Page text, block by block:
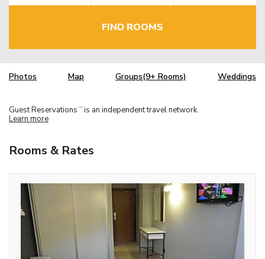
FIND ROOMS
Photos Map Groups(9+ Rooms) Weddings
Guest Reservations TM is an independent travel network.
Learn more
Rooms & Rates